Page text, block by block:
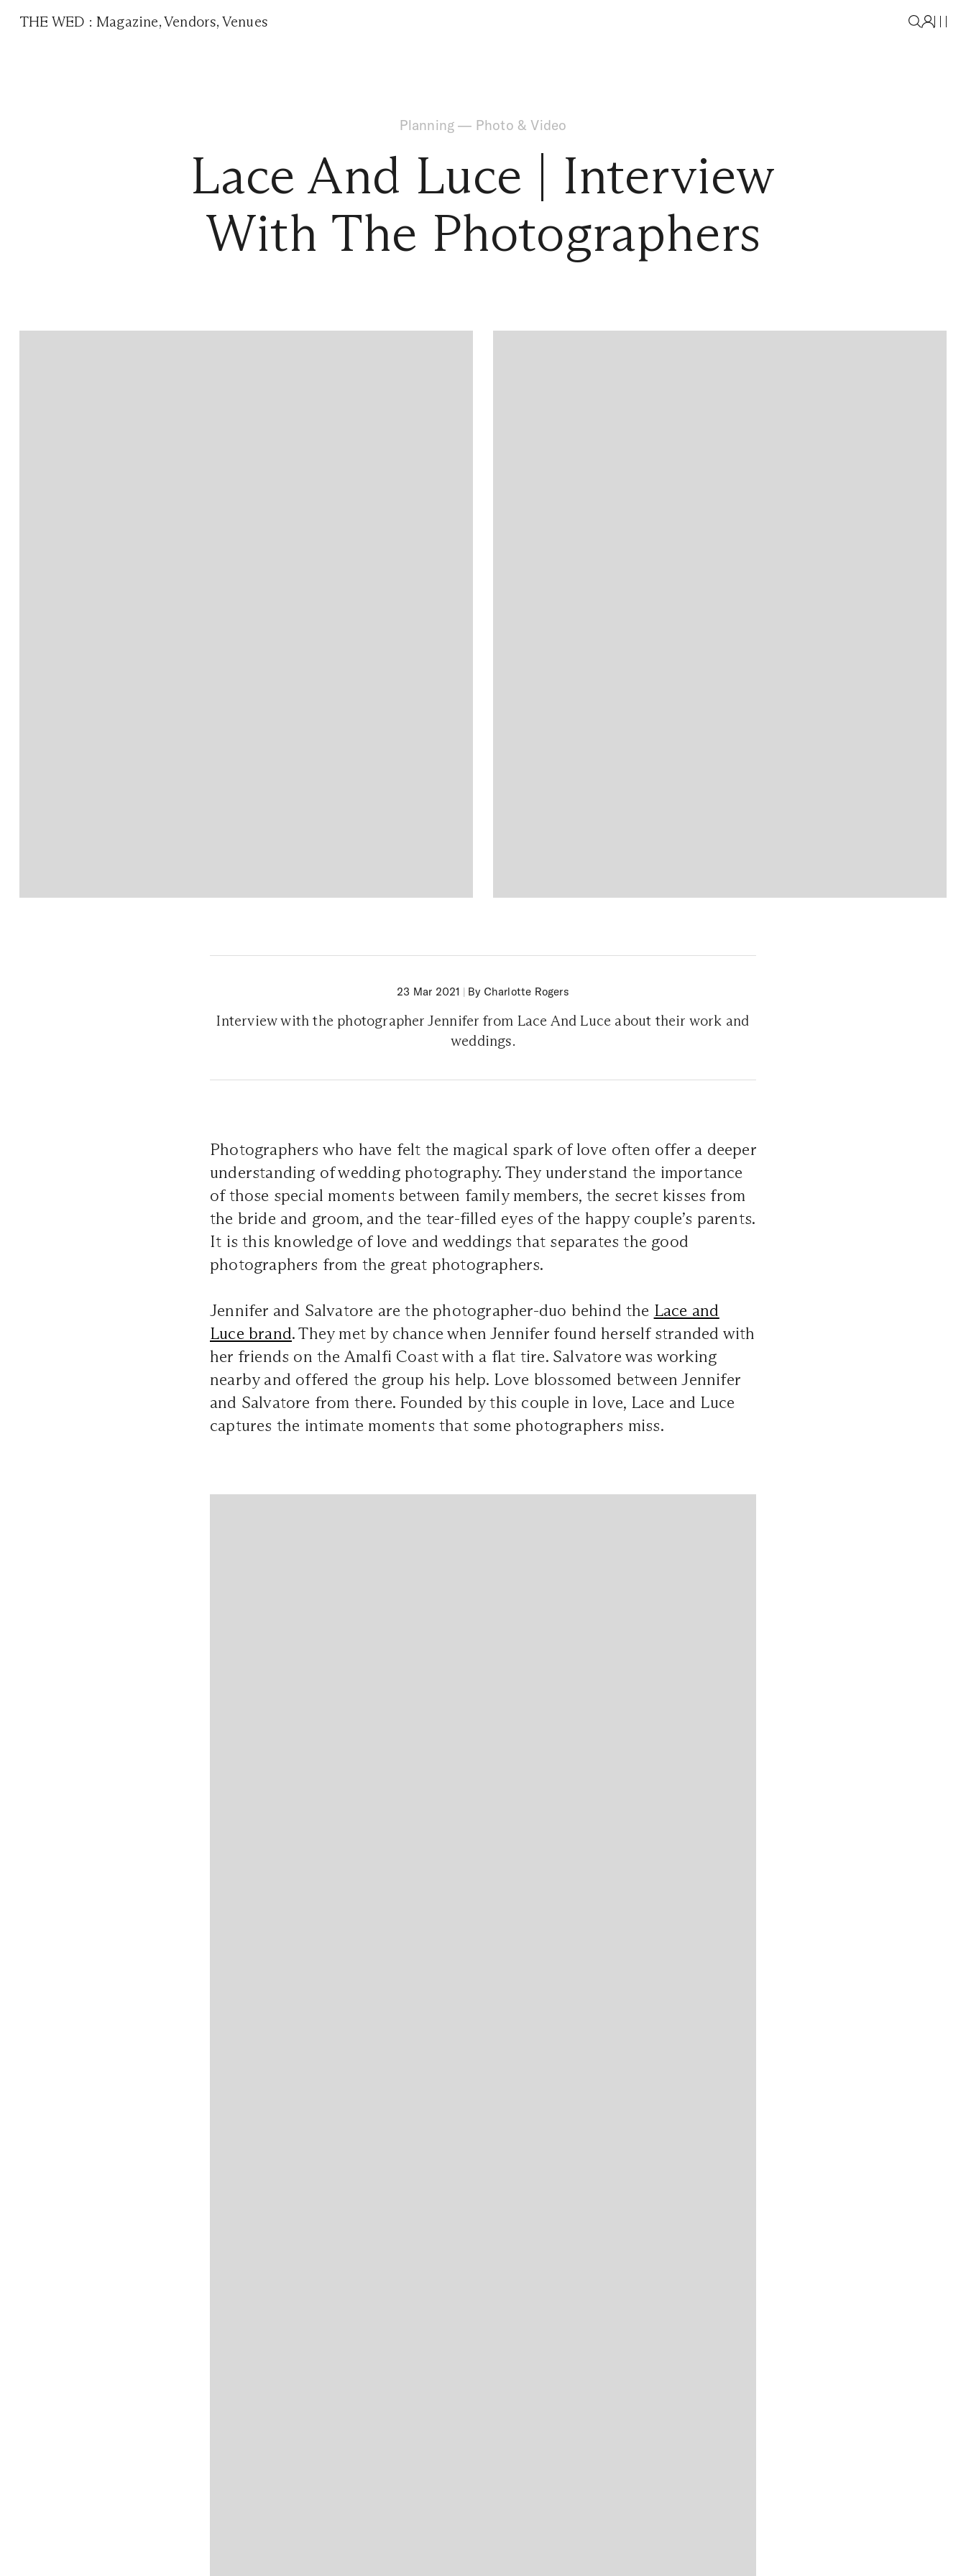
THE WED :Magazine,Vendors, Venues
Planning — Photo & Video
Lace And Luce | Interview
With The Photographers
23 Mar 2021 | By Charlotte Rogers
Interview with the photographer Jennifer from Lace And Luce about their work and
weddings.
Photographers who have felt the magical spark of love often offer a deeper
understanding of wedding photography. They understand the importance
of those special moments between family members, the secret kisses from
the bride and groom, and the tear-filled eyes of the happy couple’s parents.
It is this knowledge of love and weddings that separates the good
photographers from the great photographers.
Jennifer and Salvatore are the photographer-duo behind the Lace and
Luce brand. They met by chance when Jennifer found herself stranded with
her friends on the Amalfi Coast with a flat tire. Salvatore was working
nearby and offered the group his help. Love blossomed between Jennifer
and Salvatore from there. Founded by this couple in love, Lace and Luce
captures the intimate moments that some photographers miss.